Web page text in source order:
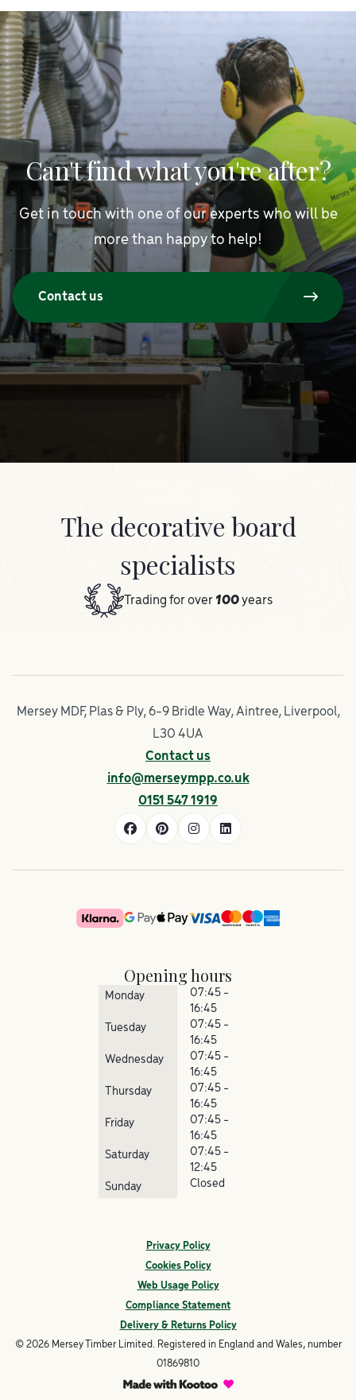
Can't find what you're after?
Get in touch with one of our experts who will be
more than happy to help!
Contact us
The decorative board
specialists
Trading for over 100years
Mersey MDF, Plas & Ply, 6-9 Bridle Way, Aintree, Liverpool,
L30 4UA
Contact us
info@merseympp.co.uk
0151 547 1919
Opening hours
Monday
07:45 -
16:45
Tuesday
07:45 -
16:45
Wednesday
07:45 -
16:45
Thursday
07:45 -
16:45
Friday
07:45 -
16:45
Saturday
07:45 -
12:45
Sunday
Closed
© 2026 Mersey Timber Limited. Registered in England and Wales, number
01869810
Privacy Policy
Cookies Policy
Web Usage Policy
Compliance Statement
Delivery & Returns Policy